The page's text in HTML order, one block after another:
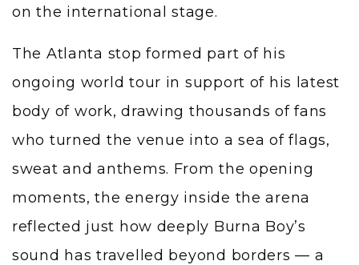
on the international stage.
The Atlanta stop formed part of his
ongoing world tour in support of his latest
body of work, drawing thousands of fans
who turned the venue into a sea of flags,
sweat and anthems. From the opening
moments, the energy inside the arena
reflected just how deeply Burna Boy’s
sound has travelled beyond borders — a